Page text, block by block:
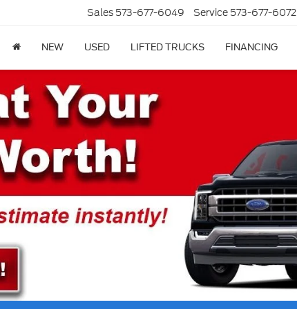
Sales 573-677-6049 Service 573-677-6072
NEW USED LIFTED TRUCKS FINANCING